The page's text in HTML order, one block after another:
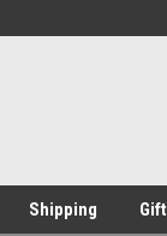
Shipping